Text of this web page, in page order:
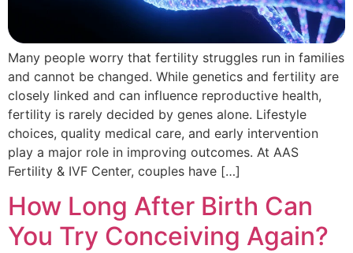
Many people worry that fertility struggles run in families
and cannot be changed. While genetics and fertility are
closely linked and can influence reproductive health,
fertility is rarely decided by genes alone. Lifestyle
choices, quality medical care, and early intervention
play a major role in improving outcomes. At AAS
Fertility & IVF Center, couples have […]
How Long After Birth Can
You Try Conceiving Again?